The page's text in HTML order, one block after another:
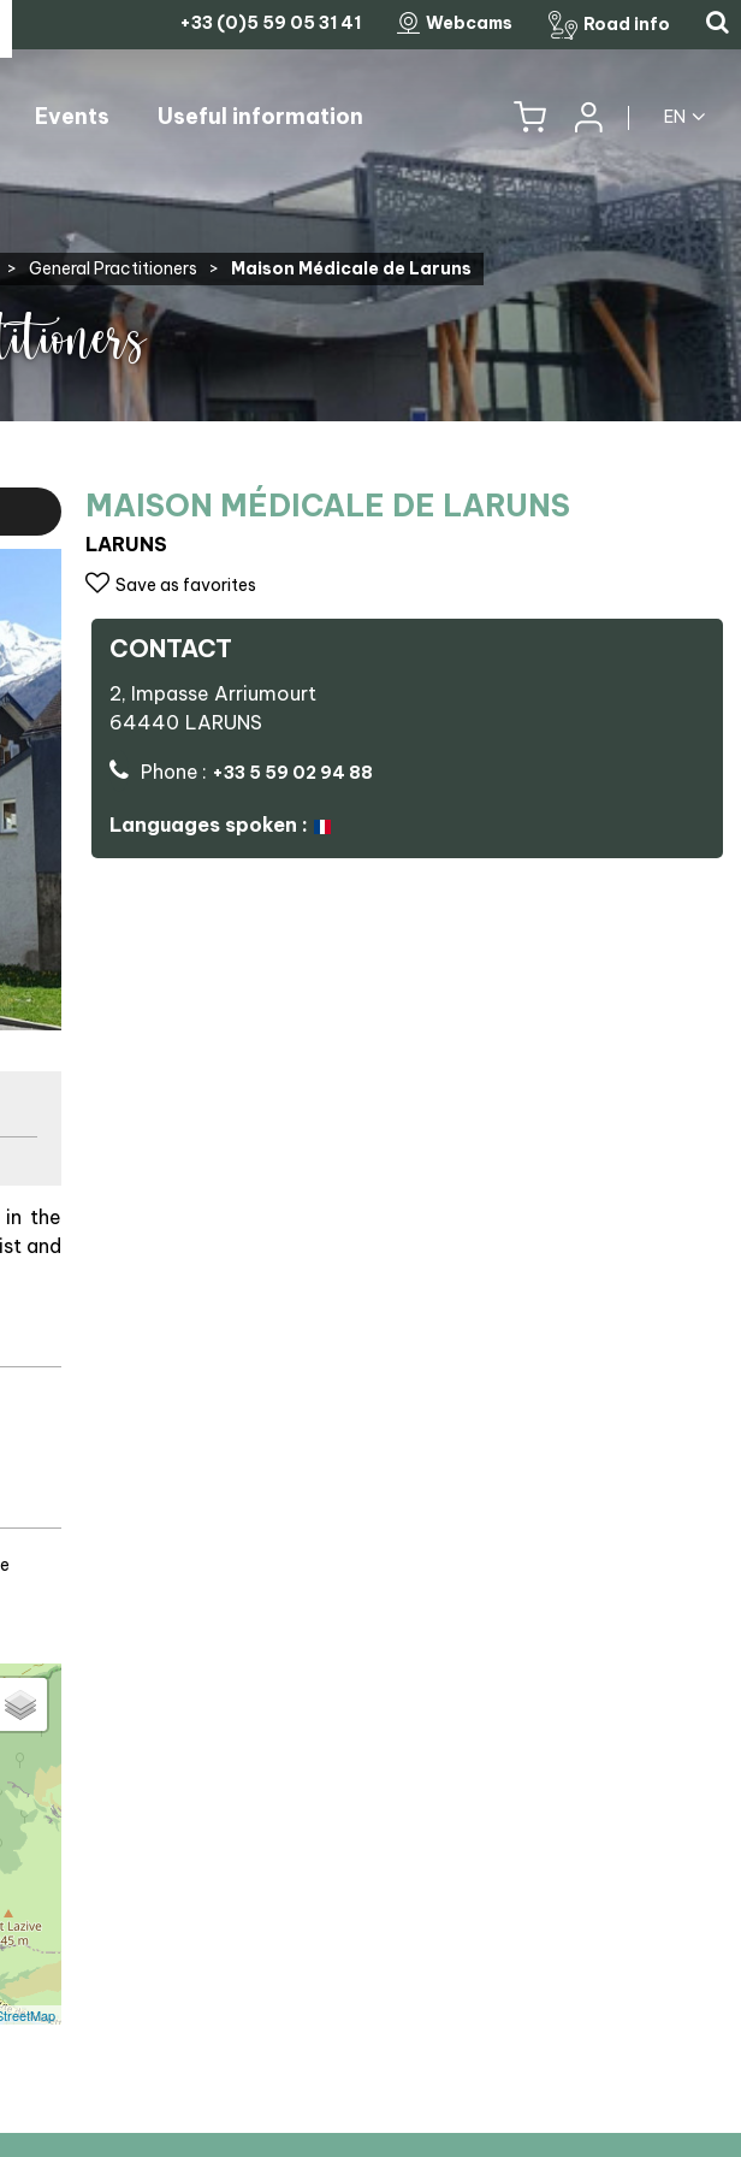
+33 (0)5 59 05 31 41 Webcams Road info
Events Useful information EN
> General Practitioners > Maison Médicale de Laruns
MAISON MÉDICALE DE LARUNS
LARUNS
Save as favorites
CONTACT
2, Impasse Arriumourt
64440 LARUNS
Phone : +33 5 59 02 94 88
Languages spoken :
the
and